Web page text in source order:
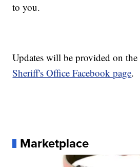
to you.
Updates will be provided on the
Sheriff's Office Facebook page.
Marketplace